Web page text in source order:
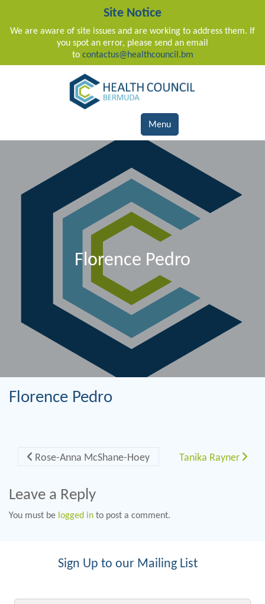
Site Notice
We are aware of site issues and are working to address them. If
you spot an error, please send an email
to contactus@healthcouncil.bm
Main Navigation
Menu
Florence Pedro
Florence Pedro
Post navigation
Rose-Anna McShane-Hoey Tanika Rayner
Leave a Reply
You must be logged in to post a comment.
Sign Up to our Mailing List